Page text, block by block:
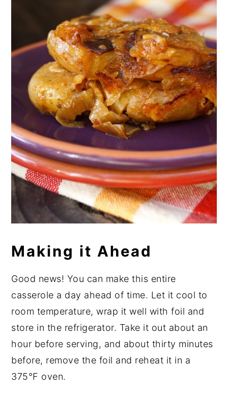
Making it Ahead
Good news! You can make this entire
casserole a day ahead of time. Let it cool to
room temperature, wrap it well with foil and
store in the refrigerator. Take it out about an
hour before serving, and about thirty minutes
before, remove the foil and reheat it in a
375°F oven.